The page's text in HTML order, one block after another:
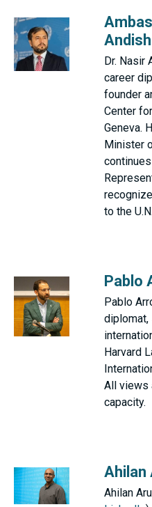
Dr. Nasir
career
founder
Center
Geneva.
Minister
to the
Pablo
Pablo
Harvard
All views
capacity.
Ahilan
Ahilan